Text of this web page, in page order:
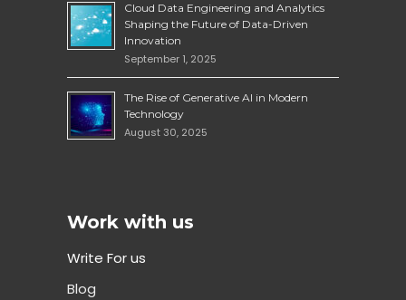
Cloud Data Engineering and Analytics
Shaping the Future of Data-Driven
Innovation
September 1, 2025
The Rise of Generative AI in Modern
Technology
August 30, 2025
Work with us
Write For us
Blog